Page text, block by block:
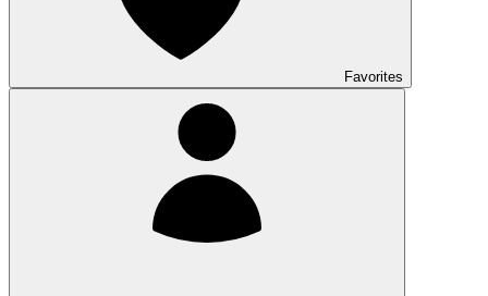
Favorites